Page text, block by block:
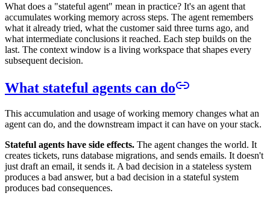
What does a "stateful agent" mean in practice? It's an agent that
accumulates working memory across steps. The agent remembers
what it already tried, what the customer said three turns ago, and
what intermediate conclusions it reached. Each step builds on the
last. The context window is a living workspace that shapes every
subsequent decision.
What stateful agents can do
This accumulation and usage of working memory changes what an
agent can do, and the downstream impact it can have on your stack.
Stateful agents have side effects. The agent changes the world. It
creates tickets, runs database migrations, and sends emails. It doesn't
just draft an email, it sends it. A bad decision in a stateless system
produces a bad answer, but a bad decision in a stateful system
produces bad consequences.